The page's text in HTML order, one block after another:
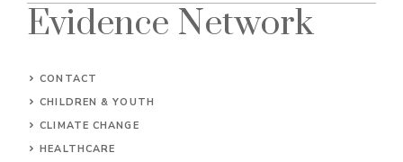
Evidence Network
CONTACT
CHILDREN & YOUTH
CLIMATE CHANGE
HEALTHCARE